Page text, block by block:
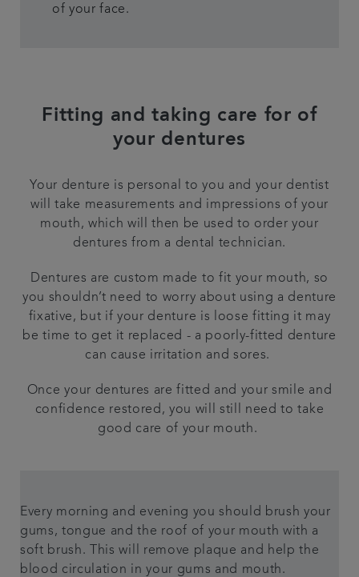
of your face.
Fitting and taking care for of
your dentures
Your denture is personal to you and your dentist
will take measurements and impressions of your
mouth, which will then be used to order your
dentures from a dental technician.
Dentures are custom made to fit your mouth, so
you shouldn’t need to worry about using a denture
fixative, but if your denture is loose fitting it may
be time to get it replaced - a poorly-fitted denture
can cause irritation and sores.
Once your dentures are fitted and your smile and
confidence restored, you will still need to take
good care of your mouth.
Every morning and evening you should brush your
gums, tongue and the roof of your mouth with a
soft brush. This will remove plaque and help the
blood circulation in your gums and mouth.